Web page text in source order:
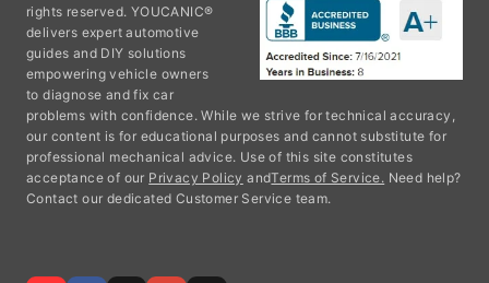
rights reserved. YOUCANIC®
delivers expert automotive
guides and DIY solutions
empowering vehicle owners
to diagnose and fix car
problems with confidence. While we strive for technical accuracy,
our content is for educational purposes and cannot substitute for
professional mechanical advice. Use of this site constitutes
acceptance of our Privacy Policy andTerms of Service. Need help?
Contact our dedicated Customer Service team.